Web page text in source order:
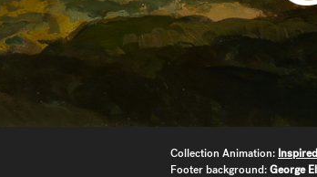
Collection Animation:
Footer background:George